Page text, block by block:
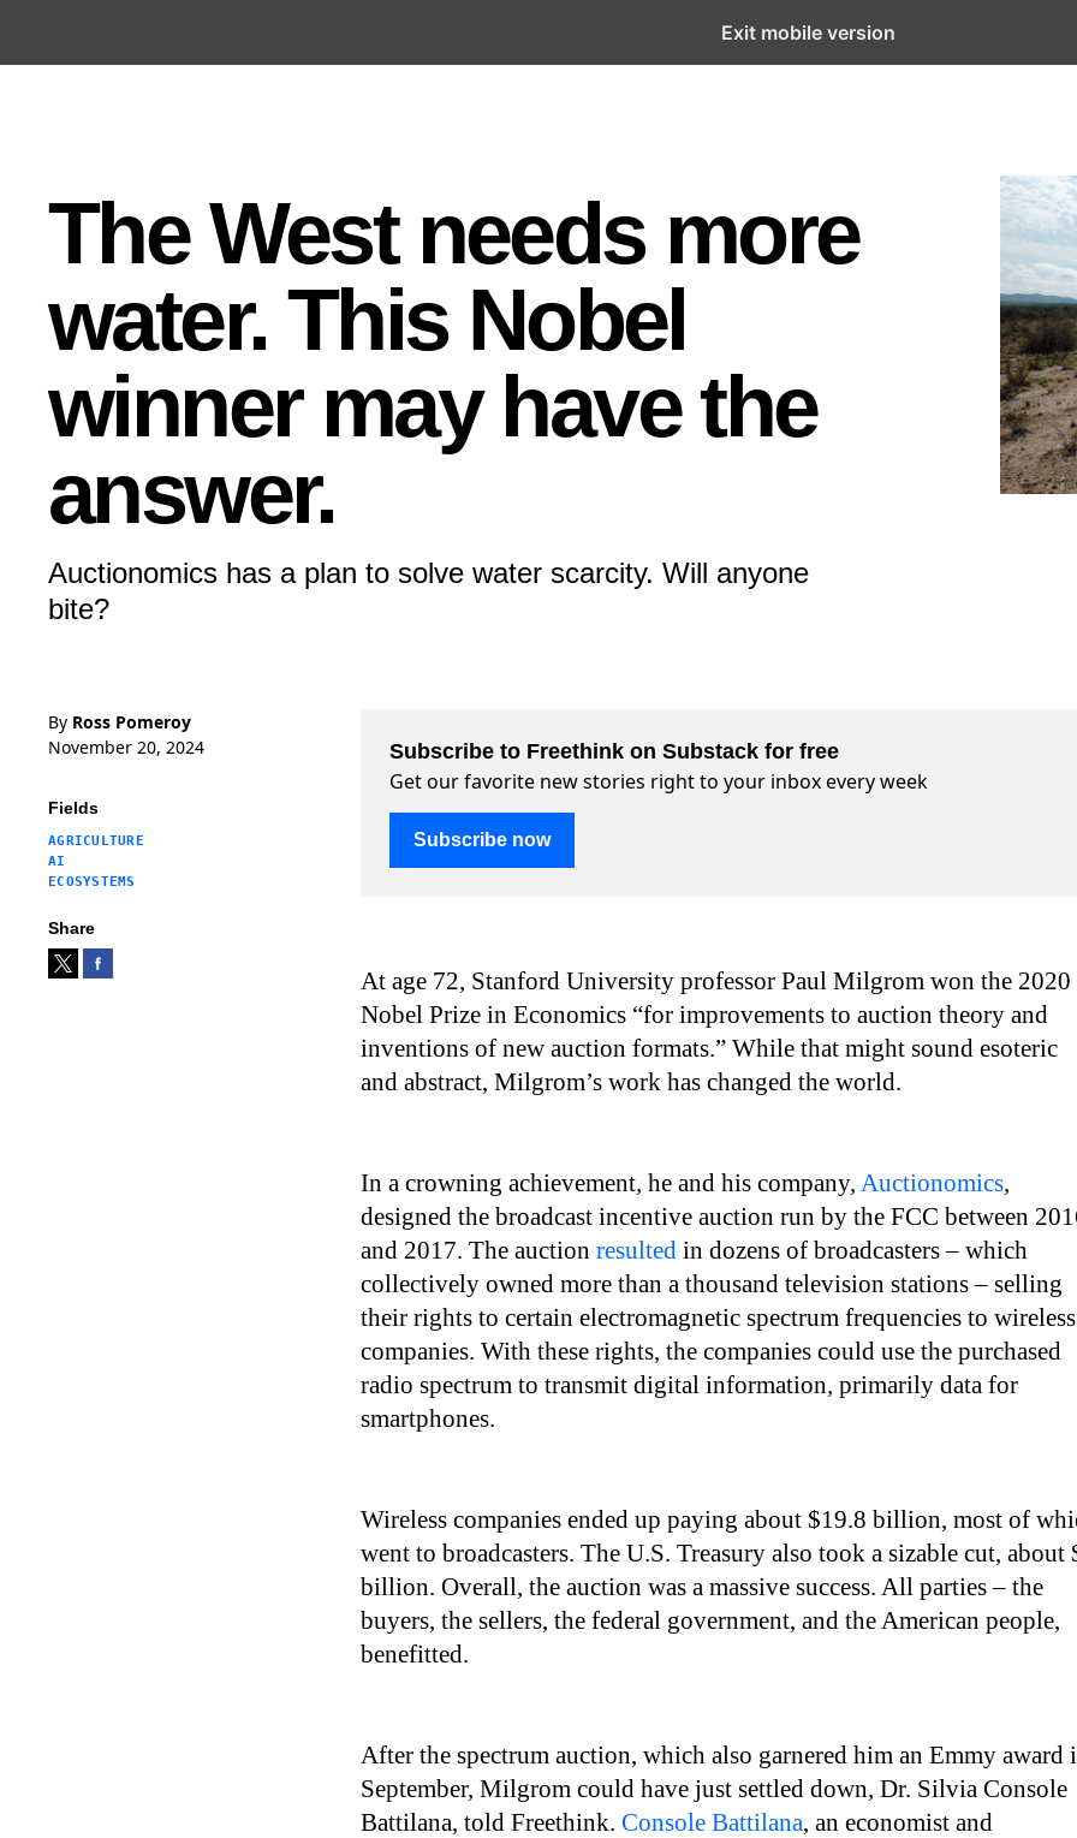
Open the Main Navigation Menu
The West needs more
water. This Nobel
winner may have the
answer.
Auctionomics has a plan to solve water scarcity. Will anyone
bite?
By Ross Pomeroy
November 20, 2024
Fields
AGRICULTURE
AI
ECOSYSTEMS
Share
Subscribe to Freethink on Substack for free
Get our favorite new stories right to your inbox every week
Subscribe now
At age 72, Stanford University professor Paul Milgrom won the 2020
Nobel Prize in Economics “for improvements to auction theory and
inventions of new auction formats.” While that might sound esoteric
and abstract, Milgrom’s work has changed the world.
In a crowning achievement, he and his company, Auctionomics,
designed the broadcast incentive auction run by the FCC between
and 2017. The auction resulted in dozens of broadcasters – which
collectively owned more than a thousand television stations – selling
their rights to certain electromagnetic spectrum frequencies to wireless
companies. With these rights, the companies could use the purchased
radio spectrum to transmit digital information, primarily data for
smartphones.
Wireless companies ended up paying about $19.8 billion, most of
went to broadcasters. The U.S. Treasury also took a sizable cut, about
billion. Overall, the auction was a massive success. All parties – the
buyers, the sellers, the federal government, and the American people,
benefitted.
After the spectrum auction, which also garnered him an Emmy award
September, Milgrom could have just settled down, Dr. Silvia Console
Battilana, told Freethink. Console Battilana, an economist and
Exit mobile version